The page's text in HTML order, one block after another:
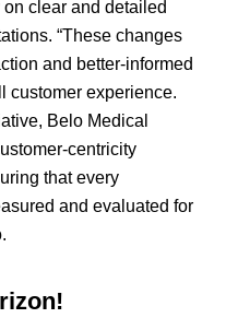
clear and detailed
“These changes
and better-informed
customer experience.
Belo Medical
centricity
that every
and evaluated for